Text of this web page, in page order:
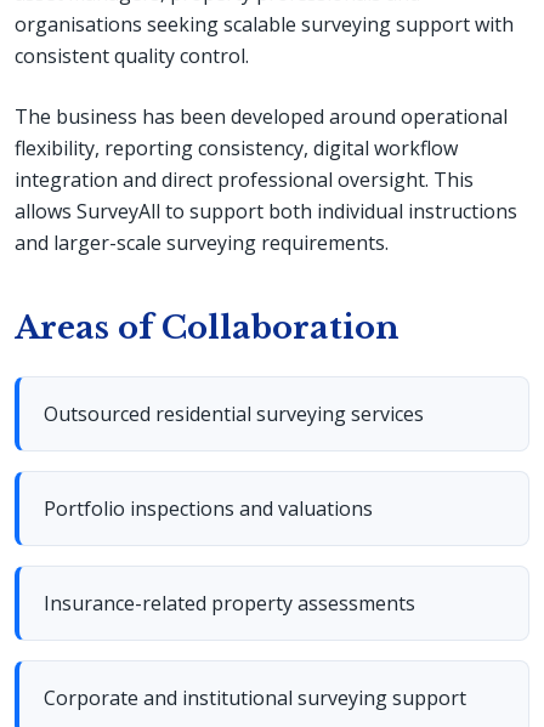
organisations seeking scalable surveying support with
consistent quality control.
The business has been developed around operational
flexibility, reporting consistency, digital workflow
integration and direct professional oversight. This
allows SurveyAll to support both individual instructions
and larger-scale surveying requirements.
Areas of Collaboration
Outsourced residential surveying services
Portfolio inspections and valuations
Insurance-related property assessments
Corporate and institutional surveying support